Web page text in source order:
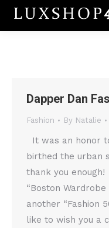
Dapper Dan
Fashion By Natalie
It was an honor
birthed the urban
thank you
“Boston
another “Fashion
like to wish you a